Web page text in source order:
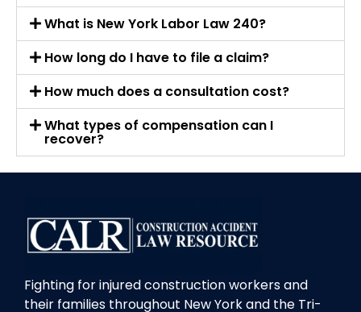
What is New York Labor Law 240?
How long do I have to file a claim?
How much does a consultation cost?
What types of compensation can I
recover?
Fighting for injured construction workers and
their families throughout New York and the Tri-